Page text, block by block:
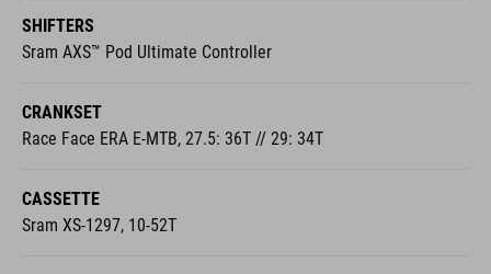
SHIFTERS
Sram AXS™ Pod Ultimate Controller
CRANKSET
Race Face ERA E-MTB, 27.5: 36T // 29: 34T
CASSETTE
Sram XS-1297, 10-52T